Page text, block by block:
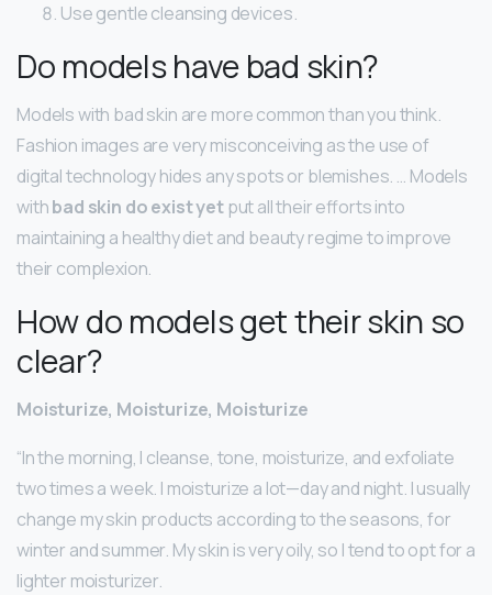
Use gentle cleansing devices.
Do models have bad skin?
Models with bad skin are more common than you think.
Fashion images are very misconceiving as the use of
digital technology hides any spots or blemishes. … Models
withbad skin do exist yetput all their efforts into
maintaining a healthy diet and beauty regime to improve
their complexion.
How do models get their skin so
clear?
Moisturize, Moisturize, Moisturize
“In the morning, I cleanse, tone, moisturize, and exfoliate
two times a week. I moisturize a lot—day and night. I usually
change my skin products according to the seasons, for
winter and summer. My skin is very oily, so I tend to opt for a
lighter moisturizer.